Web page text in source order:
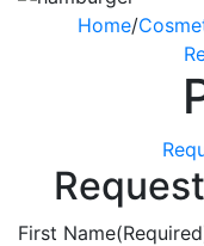
Home/
First Name